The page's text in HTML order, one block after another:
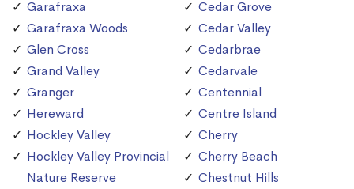
Garafraxa
Garafraxa Woods
Glen Cross
Grand Valley
Granger
Hereward
Hockley Valley
Hockley Valley Provincial
Nature Reserve
Cedar Grove
Cedar Valley
Cedarbrae
Cedarvale
Centennial
Centre Island
Cherry
Cherry Beach
Chestnut Hills